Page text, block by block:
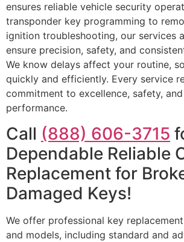
ensures reliable vehicle security
transponder key programming to
ignition troubleshooting, our services
ensure precision, safety, and
We know delays affect your routine,
quickly and efficiently. Every service
commitment to excellence, safety,
performance.
Call (888) 606-3715
Dependable Reliable
Replacement for
Damaged Keys!
We offer professional key
and models, including standard and